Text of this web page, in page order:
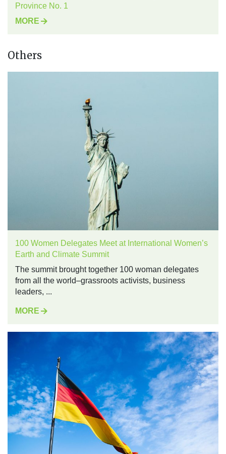
Province No. 1
MORE
Others
100 Women Delegates Meet at International Women’s
Earth and Climate Summit
The summit brought together 100 woman delegates
from all the world–grassroots activists, business
leaders, ...
MORE